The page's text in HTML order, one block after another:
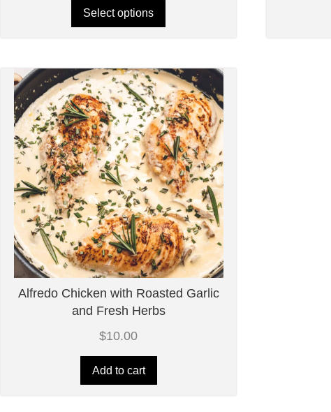
Select options
Alfredo Chicken with Roasted Garlic
and Fresh Herbs
$10.00
Add to cart